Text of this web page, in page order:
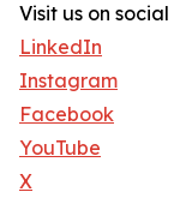
Visit us on
LinkedIn
Instagram
Facebook
YouTube
X